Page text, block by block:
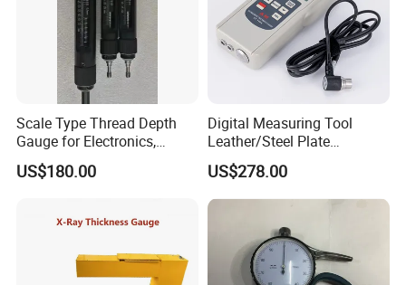
Scale Type Thread Depth
Gauge for Electronics,
Precision Hardware &
Medical Devices
US$180.00
Digital Measuring Tool
Leather/Steel Plate
Ultrasonic Thickness
Testing Gauge
US$278.00